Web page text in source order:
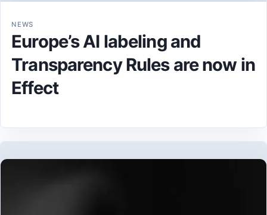
NEWS
Europe’s AI labeling and
Transparency Rules are now in
Effect